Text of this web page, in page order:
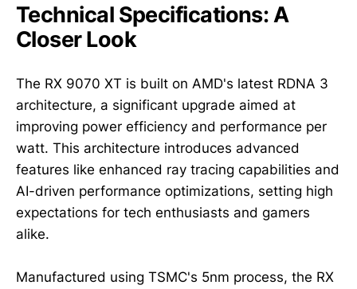
Technical Specifications: A
Closer Look
The RX 9070 XT is built on AMD's latest RDNA 3
architecture, a significant upgrade aimed at
improving power efficiency and performance per
watt. This architecture introduces advanced
features like enhanced ray tracing capabilities and
AI-driven performance optimizations, setting high
expectations for tech enthusiasts and gamers
alike.
Manufactured using TSMC's 5nm process, the RX